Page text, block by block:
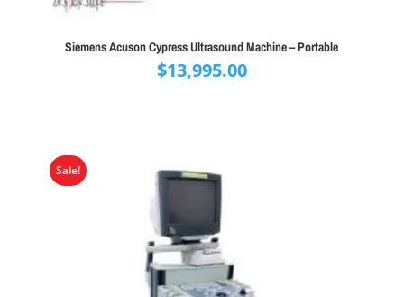
Siemens Acuson Cypress Ultrasound Machine – Portable
$13,995.00
Sale!